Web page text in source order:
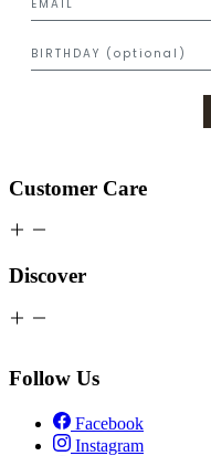
Customer Care
Discover
Follow Us
Facebook
Instagram